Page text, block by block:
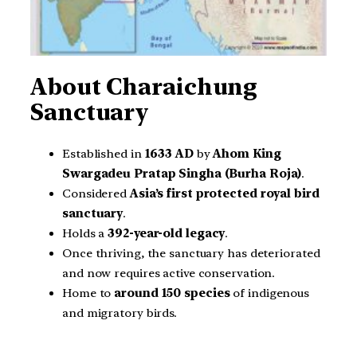
About Charaichung
Sanctuary
Established in 1633 ADbyAhom King
Swargadeu Pratap Singha (Burha Roja).
ConsideredAsia’s first protected royal bird
sanctuary.
Holds a392-year-old legacy.
Once thriving, the sanctuary has deteriorated
and now requires active conservation.
Home to around 150 speciesof indigenous
and migratory birds.